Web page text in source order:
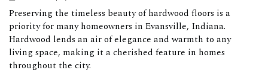
Preserving the timeless beauty of hardwood floors is a
priority for many homeowners in Evansville, Indiana.
Hardwood lends an air of elegance and warmth to any
living space, making it a cherished feature in homes
throughout the city.